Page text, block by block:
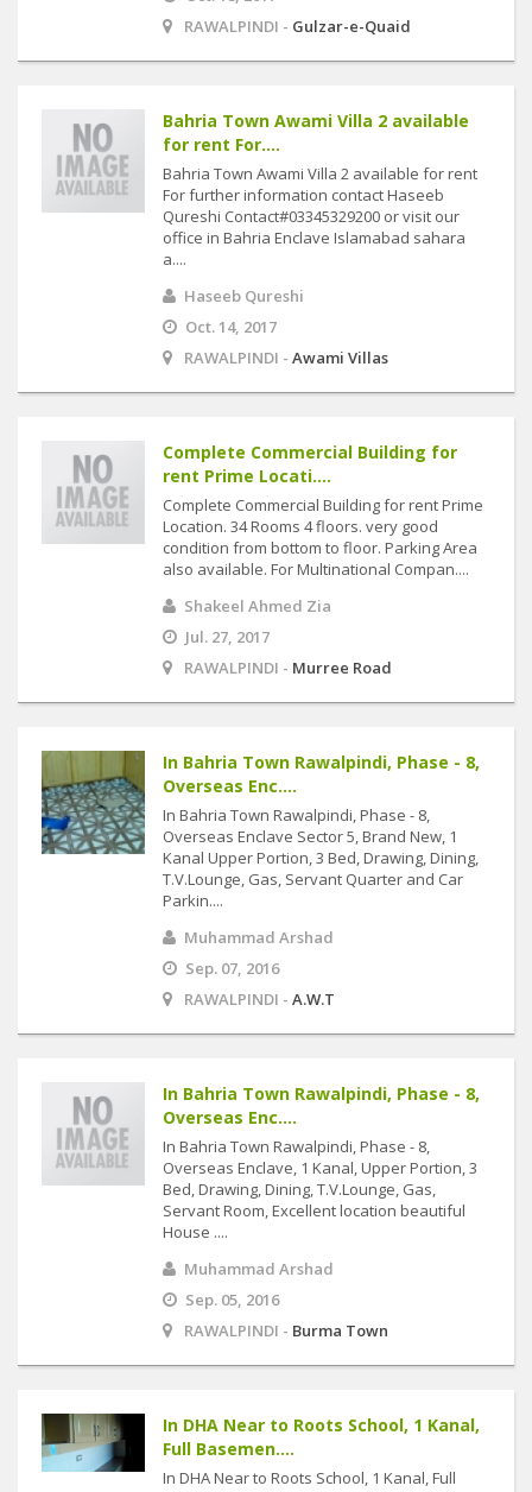
RAWALPINDI - Gulzar-e-Quaid
Bahria Town Awami Villa 2 available
for rent For....
Bahria Town Awami Villa 2 available for rent
For further information contact Haseeb
Qureshi Contact#03345329200 or visit our
office in Bahria Enclave Islamabad sahara
a....
Haseeb Qureshi
Oct. 14, 2017
RAWALPINDI - Awami Villas
Complete Commercial Building for
rent Prime Locati....
Complete Commercial Building for rent Prime
Location. 34 Rooms 4 floors. very good
condition from bottom to floor. Parking Area
also available. For Multinational Compan....
Shakeel Ahmed Zia
Jul. 27, 2017
RAWALPINDI - Murree Road
In Bahria Town Rawalpindi, Phase - 8,
Overseas Enc....
In Bahria Town Rawalpindi, Phase - 8,
Overseas Enclave Sector 5, Brand New, 1
Kanal Upper Portion, 3 Bed, Drawing, Dining,
T.V.Lounge, Gas, Servant Quarter and Car
Parkin....
Muhammad Arshad
Sep. 07, 2016
RAWALPINDI - A.W.T
In Bahria Town Rawalpindi, Phase - 8,
Overseas Enc....
In Bahria Town Rawalpindi, Phase - 8,
Overseas Enclave, 1 Kanal, Upper Portion, 3
Bed, Drawing, Dining, T.V.Lounge, Gas,
Servant Room, Excellent location beautiful
House ....
Muhammad Arshad
Sep. 05, 2016
RAWALPINDI - Burma Town
In DHA Near to Roots School, 1 Kanal,
Full Basemen....
In DHA Near to Roots School, 1 Kanal, Full